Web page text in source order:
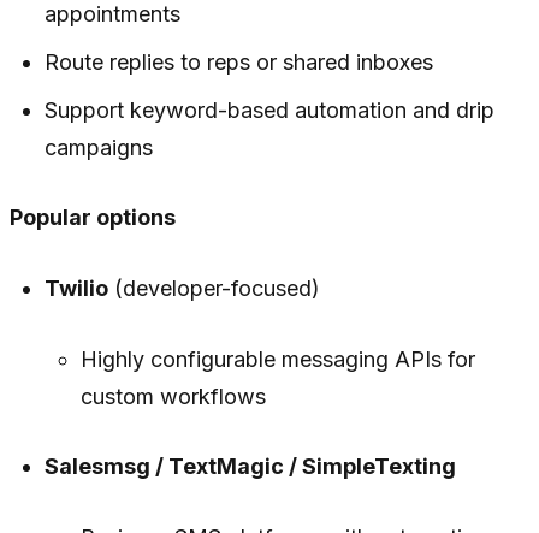
appointments
Route replies to reps or shared inboxes
Support keyword-based automation and drip
campaigns
Popular options
Twilio (developer-focused)
Highly configurable messaging APIs for
custom workflows
Salesmsg / TextMagic / SimpleTexting